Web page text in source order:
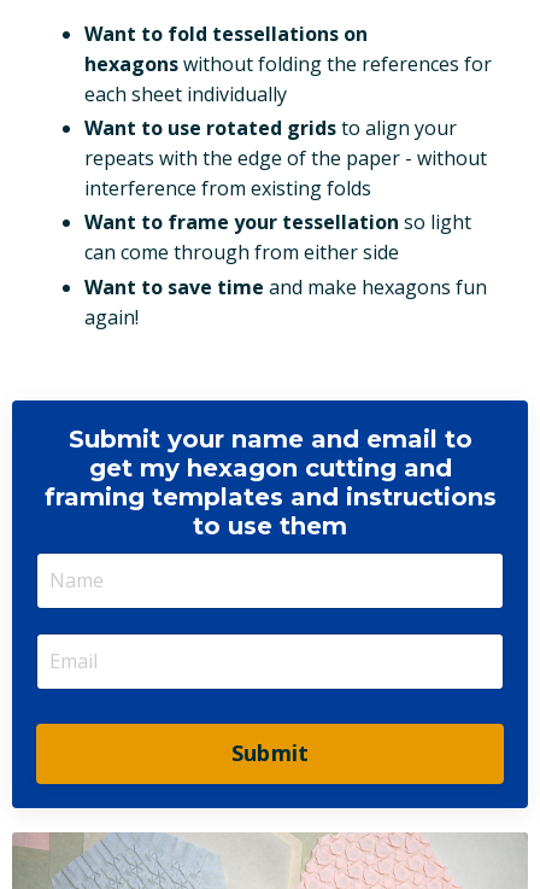
Want to fold tessellations on
hexagonswithout folding the references for
each sheet individually
Want to use rotated gridsto align your
repeats with the edge of the paper - without
interference from existing folds
Want to frame your tessellation so light
can come through from either side
Want to save time and make hexagons fun
again!
Submit your name and email to
get my hexagon cutting and
framing templates and instructions
to use them
Submit